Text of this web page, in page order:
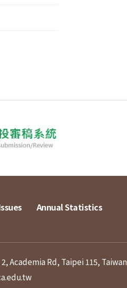
Annual Statistics
Academia Rd, Taipei 115, Taiwan